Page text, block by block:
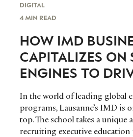
DIGITAL
4 MIN READ
HOW IMD
CAPITALIZES ON
ENGINES TO
In the world of leading global
programs, Lausanne’s IMD is
top. The school takes a unique
recruiting executive